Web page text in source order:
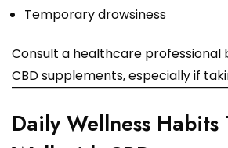
Temporary drowsiness
Consult a healthcare
CBD supplements, especially if
Daily Wellness Habits